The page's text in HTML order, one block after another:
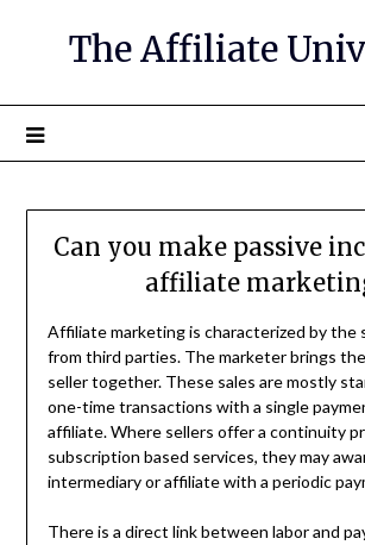
The Affiliate
Can you make passive
affiliate
Affiliate marketing is characterized by the
from third parties. The marketer brings
seller together. These sales are mostly
one-time transactions with a single
affiliate. Where sellers offer a continuity
subscription based services, they may
intermediary or affiliate with a periodic
There is a direct link between labor and